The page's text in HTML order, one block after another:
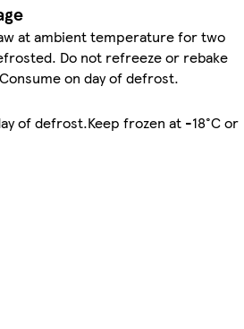
at ambient temperature for two
Do not refreeze or rebake
on day of defrost.
of defrost.Keep frozen at -18°C or